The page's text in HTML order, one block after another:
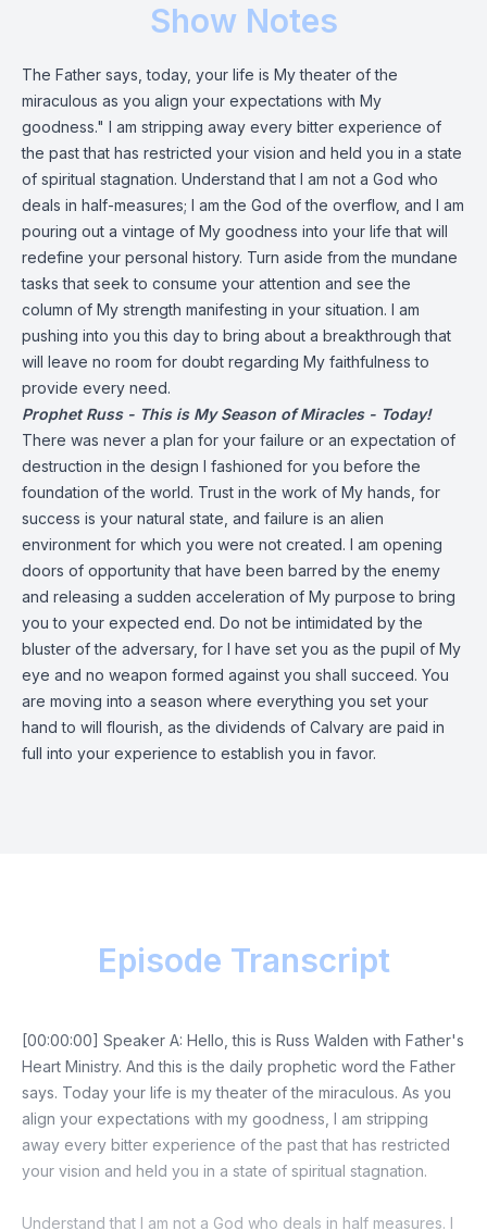
Show Notes
The Father says, today, your life is My theater of the
miraculous as you align your expectations with My
goodness." I am stripping away every bitter experience of
the past that has restricted your vision and held you in a state
of spiritual stagnation. Understand that I am not a God who
deals in half-measures; I am the God of the overflow, and I am
pouring out a vintage of My goodness into your life that will
redefine your personal history. Turn aside from the mundane
tasks that seek to consume your attention and see the
column of My strength manifesting in your situation. I am
pushing into you this day to bring about a breakthrough that
will leave no room for doubt regarding My faithfulness to
provide every need.
Prophet Russ - This is My Season of Miracles - Today!
There was never a plan for your failure or an expectation of
destruction in the design I fashioned for you before the
foundation of the world. Trust in the work of My hands, for
success is your natural state, and failure is an alien
environment for which you were not created. I am opening
doors of opportunity that have been barred by the enemy
and releasing a sudden acceleration of My purpose to bring
you to your expected end. Do not be intimidated by the
bluster of the adversary, for I have set you as the pupil of My
eye and no weapon formed against you shall succeed. You
are moving into a season where everything you set your
hand to will flourish, as the dividends of Calvary are paid in
full into your experience to establish you in favor.
Episode Transcript
[00:00:00] Speaker A: Hello, this is Russ Walden with Father's
Heart Ministry. And this is the daily prophetic word the Father
says. Today your life is my theater of the miraculous. As you
align your expectations with my goodness, I am stripping
away every bitter experience of the past that has restricted
your vision and held you in a state of spiritual stagnation.
Understand that I am not a God who deals in half measures. I